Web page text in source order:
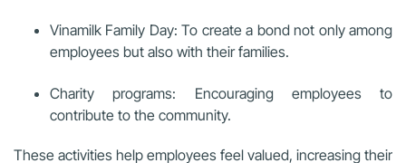
Vinamilk Family Day: To create a bond not only among
employees but also with their families.
Charity programs: Encouraging employees to
contribute to the community.
These activities help employees feel valued, increasing their